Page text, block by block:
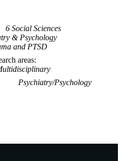
6 Social Sciences
& Psychology
and PTSD
areas
Psychiatry/Psychology